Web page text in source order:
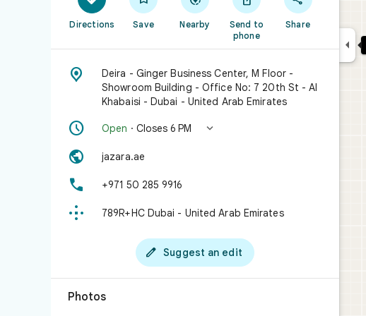
Directions Save Nearby
Send to
phone
Share

Deira - Ginger Business Center, M Floor -
Showroom Building - Office No: 7 20th St - Al
Khabaisi - Dubai - United Arab Emirates
 Open · Closes 6 PM 
 jazara.ae
 +971 50 285 9916
 789R+HC Dubai - United Arab Emirates
 Suggest an edit
Photos
